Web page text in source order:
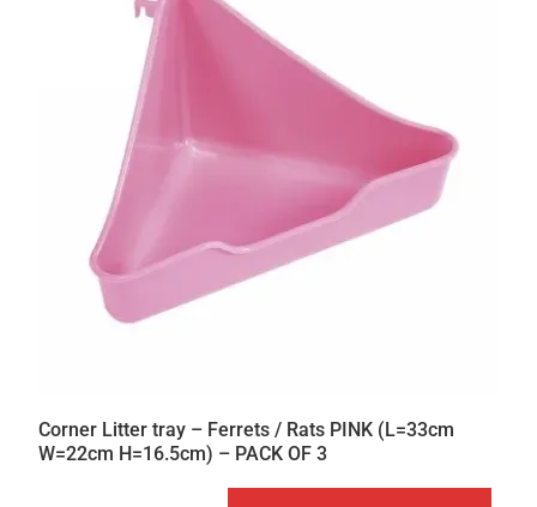
Corner Litter tray – Ferrets / Rats PINK (L=33cm
W=22cm H=16.5cm) – PACK OF 3